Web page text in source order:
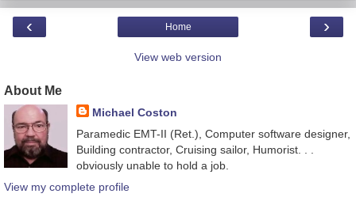
‹ ›
Home
View web version
About Me
Michael Coston
Paramedic EMT-II (Ret.), Computer software designer,
Building contractor, Cruising sailor, Humorist. . .
obviously unable to hold a job.
View my complete profile